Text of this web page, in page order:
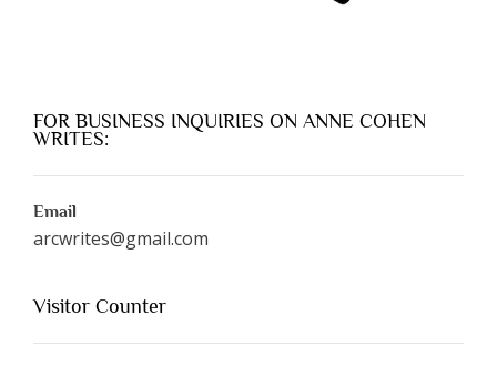
FOR BUSINESS INQUIRIES ON ANNE COHEN
WRITES:
Email
arcwrites@gmail.com
Visitor Counter